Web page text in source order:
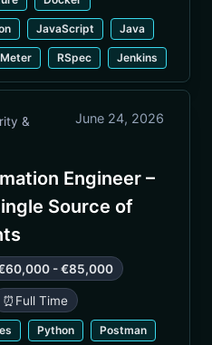
JavaScript Java
RSpec Jenkins
&
June 24, 2026
Engineer –
Source of
- €85,000
⏰ Full Time
Python Postman